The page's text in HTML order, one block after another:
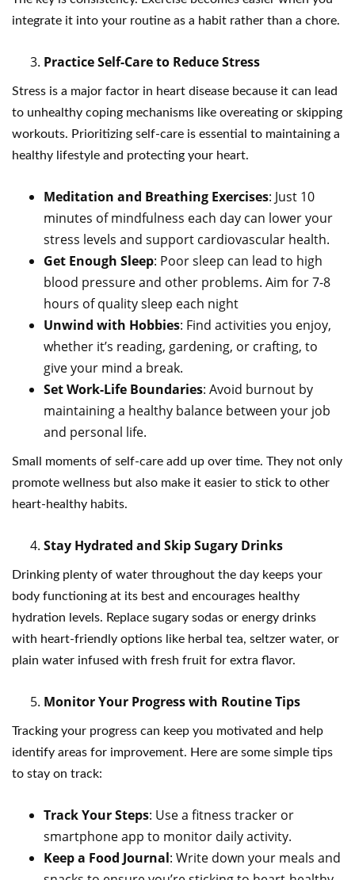
integrate it into your routine as a habit rather than a chore.
Practice Self-Care to Reduce Stress
Stress is a major factor in heart disease because it can lead
to unhealthy coping mechanisms like overeating or skipping
workouts. Prioritizing self-care is essential to maintaining a
healthy lifestyle and protecting your heart.
Meditation and Breathing Exercises: Just 10
minutes of mindfulness each day can lower your
stress levels and support cardiovascular health.
Get Enough Sleep: Poor sleep can lead to high
blood pressure and other problems. Aim for 7-8
hours of quality sleep each night
Unwind with Hobbies: Find activities you enjoy,
whether it’s reading, gardening, or crafting, to
give your mind a break.
Set Work-Life Boundaries: Avoid burnout by
maintaining a healthy balance between your job
and personal life.
Small moments of self-care add up over time. They not only
promote wellness but also make it easier to stick to other
heart-healthy habits.
Stay Hydrated and Skip Sugary Drinks
Drinking plenty of water throughout the day keeps your
body functioning at its best and encourages healthy
hydration levels. Replace sugary sodas or energy drinks
with heart-friendly options like herbal tea, seltzer water, or
plain water infused with fresh fruit for extra flavor.
Monitor Your Progress with Routine Tips
Tracking your progress can keep you motivated and help
identify areas for improvement. Here are some simple tips
to stay on track:
Track Your Steps: Use a fitness tracker or
smartphone app to monitor daily activity.
Keep a Food Journal: Write down your meals and